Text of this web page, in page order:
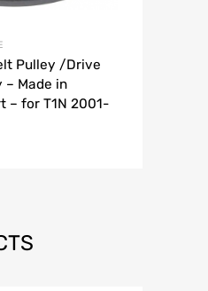
Pulley /Drive
– Made in
– for T1N 2001-